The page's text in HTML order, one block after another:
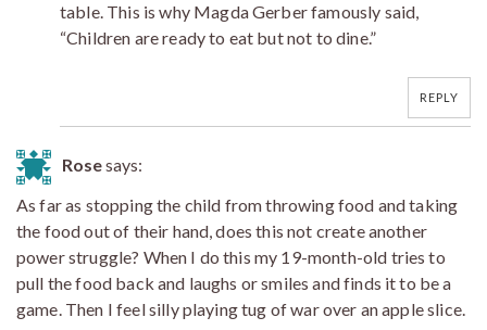
table. This is why Magda Gerber famously said,
“Children are ready to eat but not to dine.”
REPLY
Rosesays:
As far as stopping the child from throwing food and taking
the food out of their hand, does this not create another
power struggle? When I do this my 19-month-old tries to
pull the food back and laughs or smiles and finds it to be a
game. Then I feel silly playing tug of war over an apple slice.